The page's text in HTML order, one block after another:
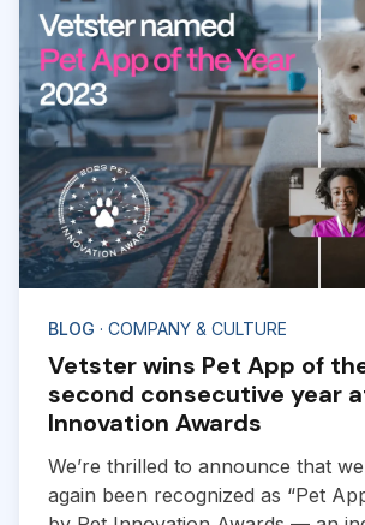
BLOG · COMPANY & CULTURE
Vetster wins Pet App of
second consecutive year
Innovation Awards
We’re thrilled to announce that
again been recognized as “Pet